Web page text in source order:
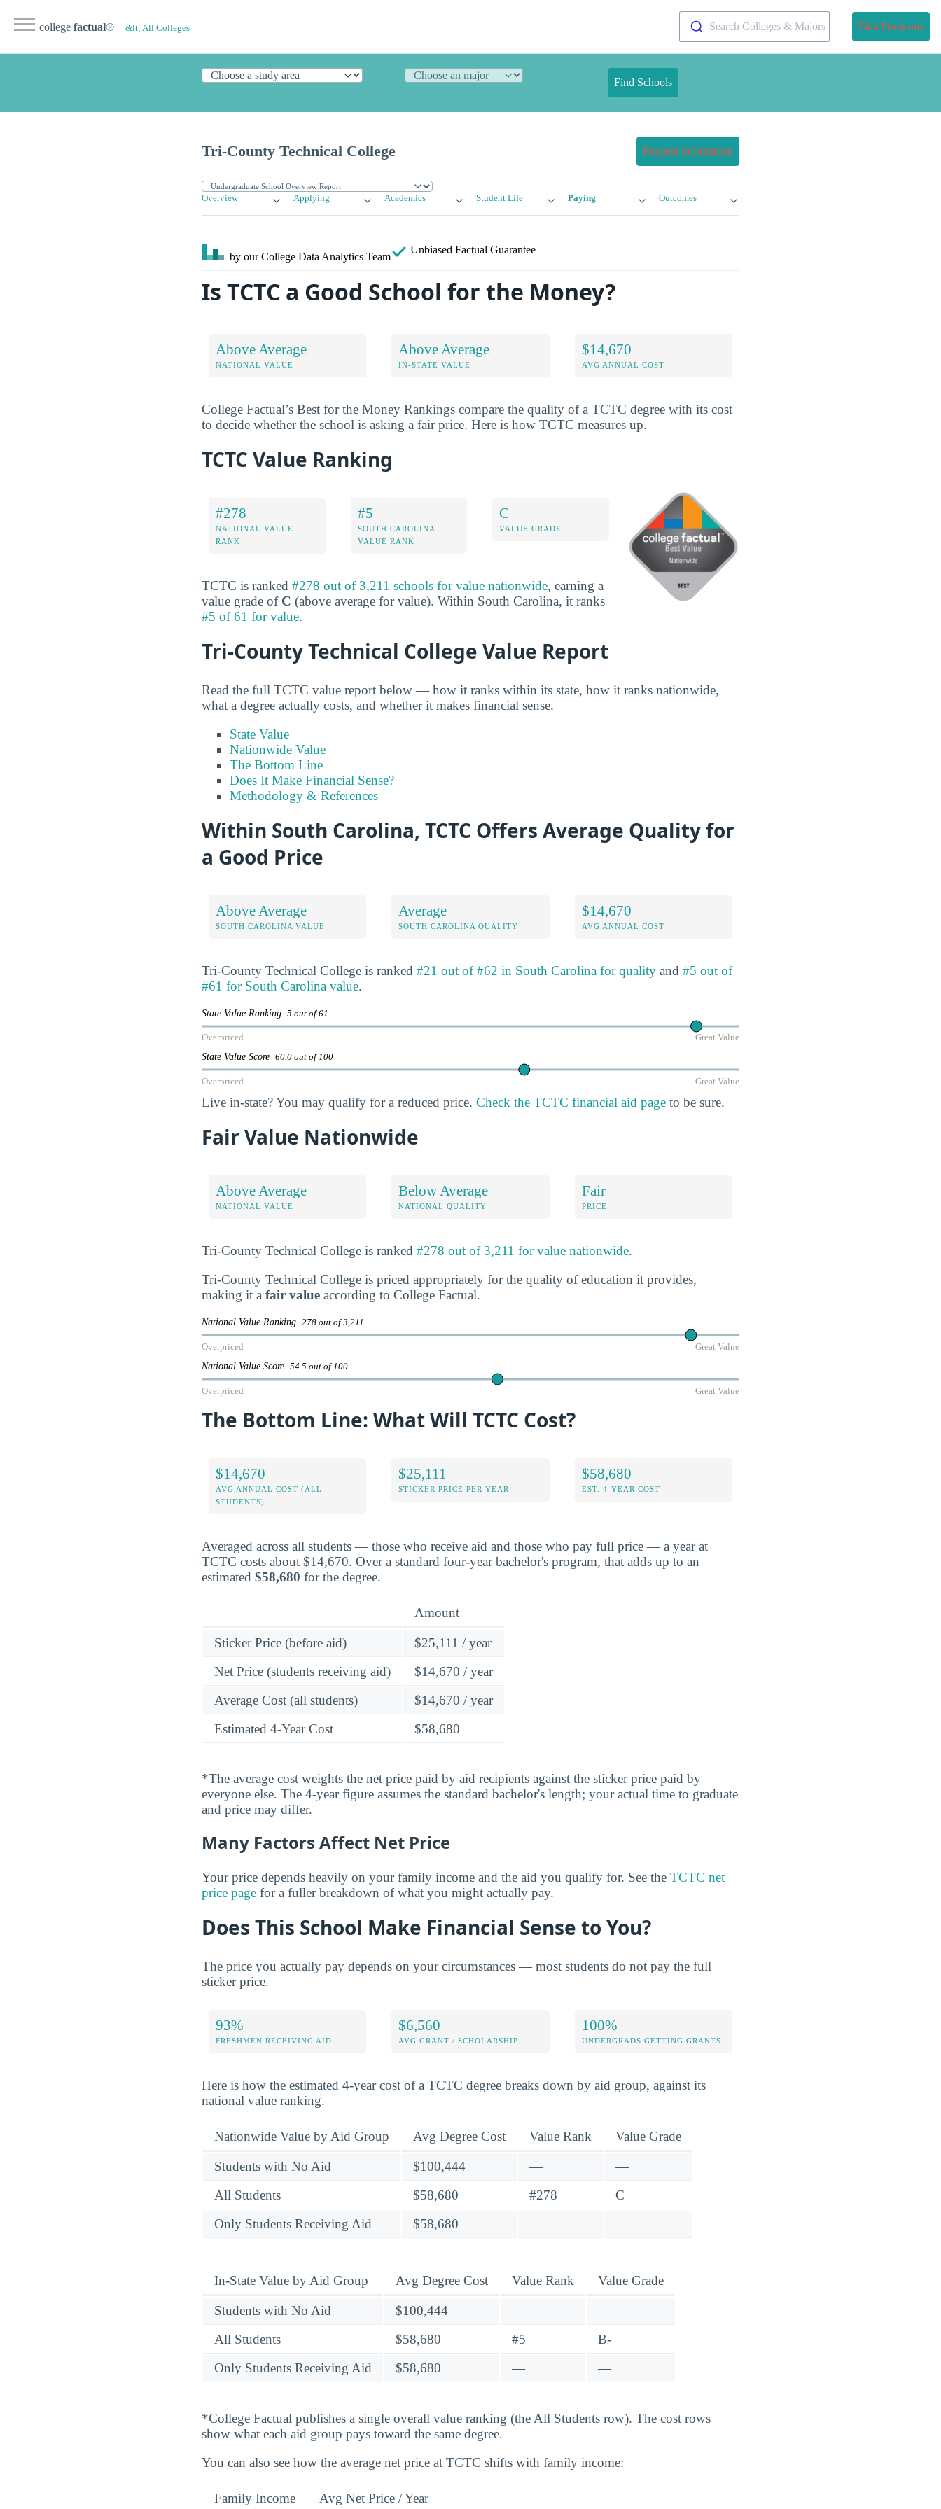
college factual® &lt; All Colleges Search Colleges & Majors Find Programs
Find Schools
Tri-County Technical College Request Information
Overview Applying Academics Student Life Paying Outcomes
by our College Data Analytics Team
Unbiased Factual Guarantee
Is TCTC a Good School for the Money?
Above Average
NATIONAL VALUE
Above Average
IN-STATE VALUE
$14,670
AVG ANNUAL COST
College Factual’s Best for the Money Rankings compare the quality of a TCTC degree with its cost
to decide whether the school is asking a fair price. Here is how TCTC measures up.
TCTC Value Ranking
#278
NATIONAL VALUE
RANK
#5
SOUTH CAROLINA
VALUE RANK
C
VALUE GRADE
TCTC is ranked #278 out of 3,211 schools for value nationwide, earning a
value grade of C (above average for value). Within South Carolina, it ranks
#5 of 61 for value.
Tri-County Technical College Value Report
Read the full TCTC value report below — how it ranks within its state, how it ranks nationwide,
what a degree actually costs, and whether it makes financial sense.
State Value
Nationwide Value
The Bottom Line
Does It Make Financial Sense?
Methodology & References
Within South Carolina, TCTC Offers Average Quality for
a Good Price
Above Average
SOUTH CAROLINA VALUE
Average
SOUTH CAROLINA QUALITY
$14,670
AVG ANNUAL COST
Tri-County Technical College is ranked #21 out of #62 in South Carolina for quality and #5 out of
#61 for South Carolina value.
State Value Ranking 5 out of 61
Overpriced Great Value
State Value Score 60.0 out of 100
Overpriced Great Value
Live in-state? You may qualify for a reduced price. Check the TCTC financial aid page to be sure.
Fair Value Nationwide
Above Average
NATIONAL VALUE
Below Average
NATIONAL QUALITY
Fair
PRICE
Tri-County Technical College is ranked #278 out of 3,211 for value nationwide.
Tri-County Technical College is priced appropriately for the quality of education it provides,
making it a fair value according to College Factual.
National Value Ranking 278 out of 3,211
Overpriced Great Value
National Value Score 54.5 out of 100
Overpriced Great Value
The Bottom Line: What Will TCTC Cost?
$14,670
AVG ANNUAL COST (ALL
STUDENTS)
$25,111
STICKER PRICE PER YEAR
$58,680
EST. 4-YEAR COST
Averaged across all students — those who receive aid and those who pay full price — a year at
TCTC costs about $14,670. Over a standard four-year bachelor's program, that adds up to an
estimated $58,680 for the degree.
Amount
Sticker Price (before aid)
$25,111 / year
Net Price (students receiving aid)
$14,670 / year
Average Cost (all students)
$14,670 / year
Estimated 4-Year Cost
$58,680
*The average cost weights the net price paid by aid recipients against the sticker price paid by
everyone else. The 4-year figure assumes the standard bachelor's length; your actual time to graduate
and price may differ.
Many Factors Affect Net Price
Your price depends heavily on your family income and the aid you qualify for. See the TCTC net
price page for a fuller breakdown of what you might actually pay.
Does This School Make Financial Sense to You?
The price you actually pay depends on your circumstances — most students do not pay the full
sticker price.
93%
FRESHMEN RECEIVING AID
$6,560
AVG GRANT / SCHOLARSHIP
100%
UNDERGRADS GETTING GRANTS
Here is how the estimated 4-year cost of a TCTC degree breaks down by aid group, against its
national value ranking.
Nationwide Value by Aid Group Avg Degree Cost Value Rank Value Grade
Students with No Aid $100,444 —
—
All Students
$58,680 #278
C
Only Students Receiving Aid
$58,680 — —
In-State Value by Aid Group Avg Degree Cost Value Rank Value Grade
Students with No Aid $100,444 —
—
All Students
$58,680 #5
B-
Only Students Receiving Aid
$58,680 — —
*College Factual publishes a single overall value ranking (the All Students row). The cost rows
show what each aid group pays toward the same degree.
You can also see how the average net price at TCTC shifts with family income:
Family Income Avg Net Price / Year